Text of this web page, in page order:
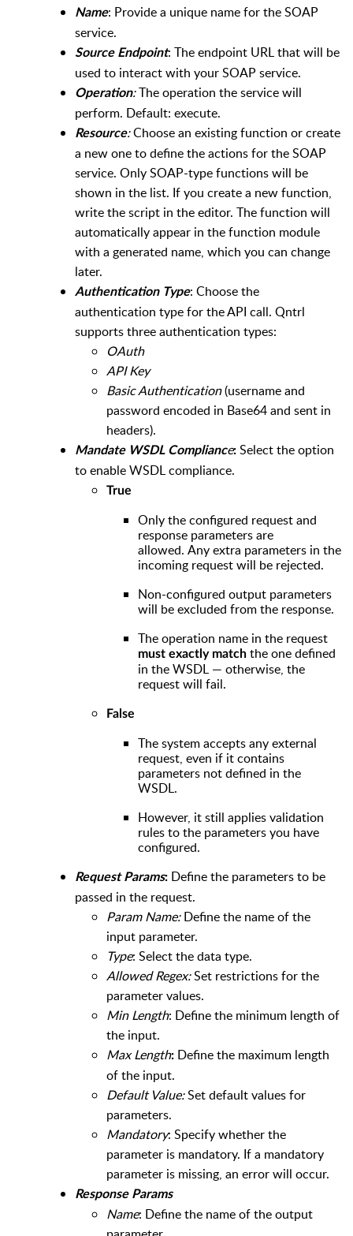
Name: Provide a unique name for the SOAP
service.
Source Endpoint: The endpoint URL that will be
used to interact with your SOAP service.
Operation:The operation the service will
perform. Default: execute.
Resource:Choose an existing function or create
a new one to define the actions for the SOAP
service. Only SOAP-type functions will be
shown in the list. If you create a new function,
write the script in the editor. The function will
automatically appear in the function module
with a generated name, which you can change
later.
Authentication Type: Choose the
authentication type for the API call. Qntrl
supports three authentication types:
OAuth
API Key
Basic Authentication(username and
password encoded in Base64 and sent in
headers).
Mandate WSDL Compliance: Select the option
to enable WSDL compliance.
True
Only the configured request and
response parameters are
allowed. Any extra parameters in the
incoming request will be rejected.
Non-configured output parameters
will be excluded from the response.
The operation name in the request
must exactly match the one defined
in the WSDL — otherwise, the
request will fail.
False
The system accepts any external
request, even if it contains
parameters not defined in the
WSDL.
However, it still applies validation
rules to the parameters you have
configured.
Request Params: Define the parameters to be
passed in the request.
Param Name:Define the name of the
input parameter.
Type: Select the data type.
Allowed Regex:Set restrictions for the
parameter values.
Min Length: Define the minimum length of
the input.
Max Length: Define the maximum length
of the input.
Default Value:Set default values for
parameters.
Mandatory: Specify whether the
parameter is mandatory. If a mandatory
parameter is missing, an error will occur.
Response Params
Name: Define the name of the output